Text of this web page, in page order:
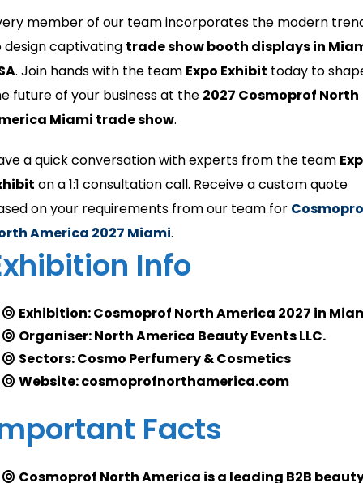
member of our team incorporates the modern
design captivating trade show booth displays in
. Join hands with the team Expo Exhibit today to
future of your business at the 2027 Cosmoprof North
Miami trade show.
a quick conversation with experts from the team
on a 1:1 consultation call. Receive a custom quote
on your requirements from our team for
America 2027 Miami.
Info
Exhibition: Cosmoprof North America 2027 in
Organiser: North America Beauty Events LLC.
Sectors: Cosmo Perfumery & Cosmetics
Website: cosmoprofnorthamerica.com
Facts
Cosmoprof North America is a leading B2B